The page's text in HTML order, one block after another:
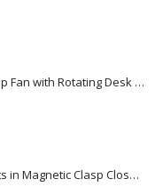
Rechargeable Table-Top Fan with Rotating Desk Stand, Compact & Portable, Type-C
Premium Office Gift Sets in Magnetic Clasp Closure & Ribbon Handle Box